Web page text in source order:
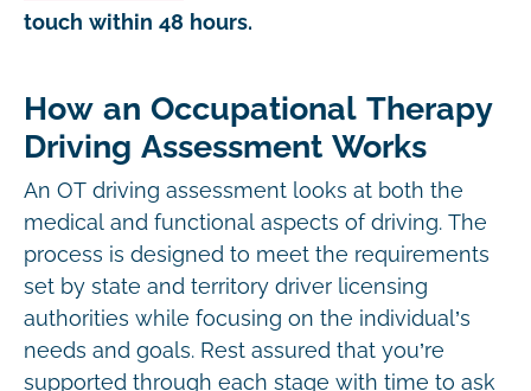
touch within 48 hours.
How an Occupational Therapy
Driving Assessment Works
An OT driving assessment looks at both the
medical and functional aspects of driving. The
process is designed to meet the requirements
set by state and territory driver licensing
authorities while focusing on the individual’s
needs and goals. Rest assured that you’re
supported through each stage with time to ask